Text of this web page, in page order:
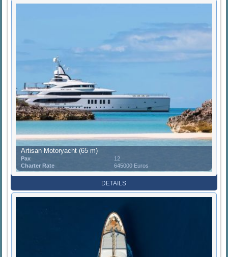
Artisan Motoryacht (65 m)
Pax
12
Charter Rate
645000 Euros
DETAILS